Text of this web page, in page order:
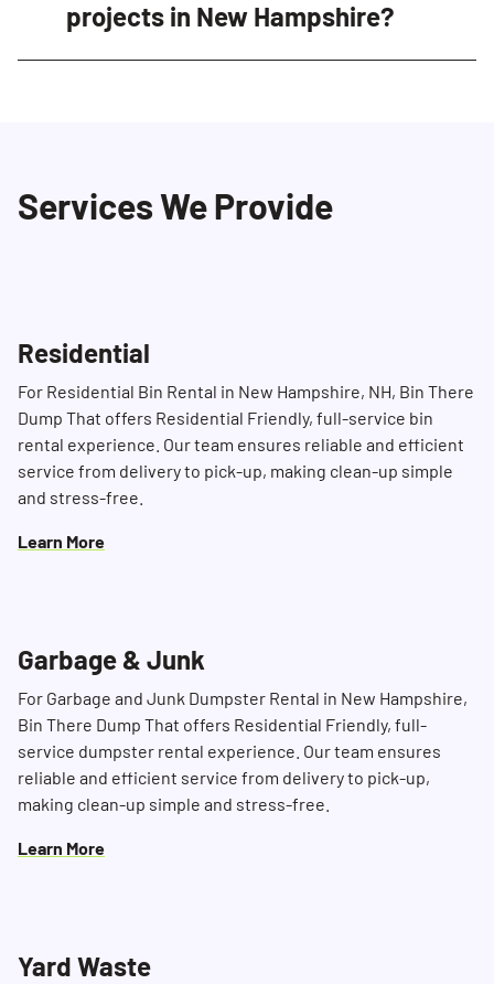
satisfaction. Our clean, well-maintained bins,
projects in New Hampshire?
tanks, ammunition, tires, motor oil, and other
Services We Provide
Residential
For Residential Bin Rental in New Hampshire, NH, Bin There
Dump That offers Residential Friendly, full-service bin
rental experience. Our team ensures reliable and efficient
service from delivery to pick-up, making clean-up simple
and stress-free.
Learn More
Garbage & Junk
For Garbage and Junk Dumpster Rental in New Hampshire,
Bin There Dump That offers Residential Friendly, full-
service dumpster rental experience. Our team ensures
reliable and efficient service from delivery to pick-up,
making clean-up simple and stress-free.
Learn More
Yard Waste